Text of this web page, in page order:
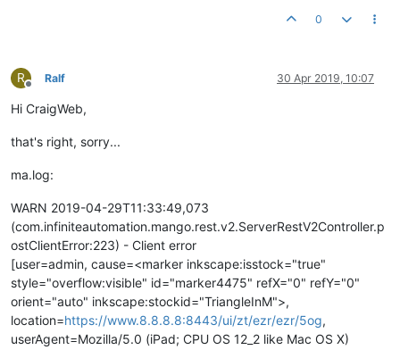
0
R
Offline
Ralf 30 Apr 2019, 10:07
Hi CraigWeb,
that's right, sorry...
ma.log:
WARN 2019-04-29T11:33:49,073
(com.infiniteautomation.mango.rest.v2.ServerRestV2Controller.p
ostClientError:223) - Client error
[user=admin, cause=<marker inkscape:isstock="true"
style="overflow:visible" id="marker4475" refX="0" refY="0"
orient="auto" inkscape:stockid="TriangleInM">,
location=https://www.8.8.8.8:8443/ui/zt/ezr/ezr/5og,
userAgent=Mozilla/5.0 (iPad; CPU OS 12_2 like Mac OS X)